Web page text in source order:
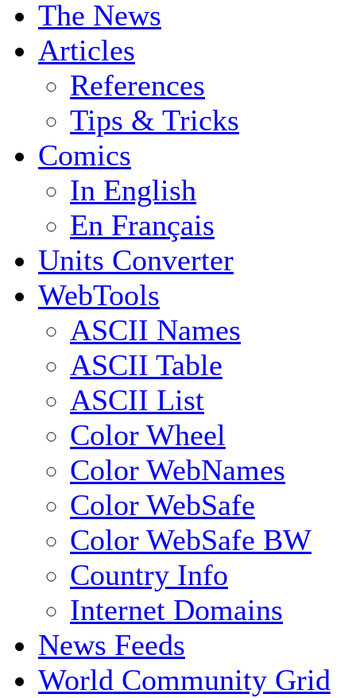
The News
Articles
References
Tips & Tricks
Comics
In English
En Français
Units Converter
WebTools
ASCII Names
ASCII Table
ASCII List
Color Wheel
Color WebNames
Color WebSafe
Color WebSafe BW
Country Info
Internet Domains
News Feeds
World Community Grid